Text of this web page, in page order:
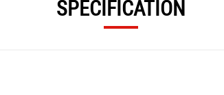
SPECIFICATION